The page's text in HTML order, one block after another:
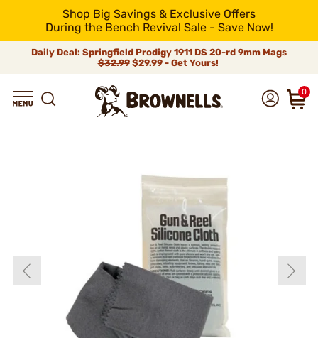
Shop Big Savings & Exclusive Offers
During the Bench Revival Sale - Save Now!
Daily Deal: Springfield Prodigy 1911 DS 20-rd 9mm Mags
$32.99$29.99 - Get Yours!
0